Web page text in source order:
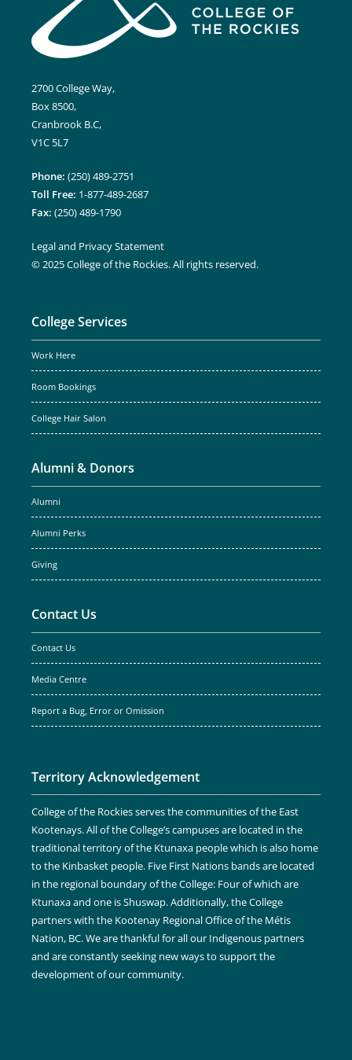
2700 College Way,
Box 8500,
Cranbrook B.C,
V1C 5L7
Phone: (250) 489-2751
Toll Free: 1-877-489-2687
Fax: (250) 489-1790
Legal and Privacy Statement
© 2025 College of the Rockies. All rights reserved.
College Services
Work Here
Room Bookings
College Hair Salon
Alumni & Donors
Alumni
Alumni Perks
Giving
Contact Us
Contact Us
Media Centre
Report a Bug, Error or Omission
Territory Acknowledgement
College of the Rockies serves the communities of the East
Kootenays. All of the College’s campuses are located in the
traditional territory of the Ktunaxa people which is also home
to the Kinbasket people. Five First Nations bands are located
in the regional boundary of the College: Four of which are
Ktunaxa and one is Shuswap. Additionally, the College
partners with the Kootenay Regional Office of the Métis
Nation, BC. We are thankful for all our Indigenous partners
and are constantly seeking new ways to support the
development of our community.